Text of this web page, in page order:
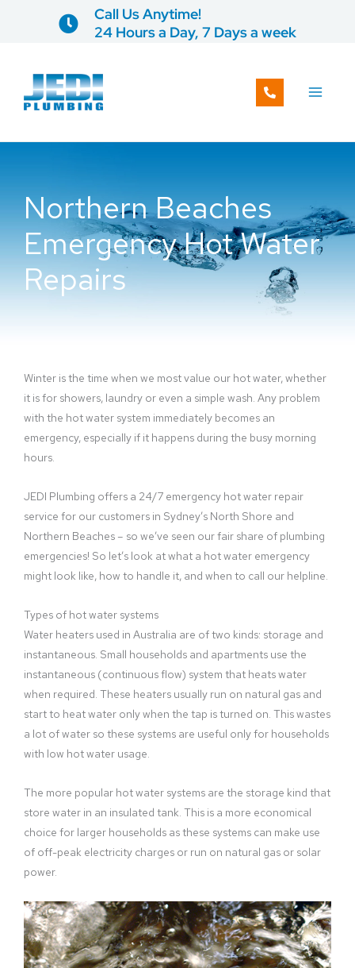
Call Us Anytime!
24 Hours a Day, 7 Days a week
Northern Beaches
Emergency Hot Water
Repairs
Winter is the time when we most value our hot water, whether
it is for showers, laundry or even a simple wash. Any problem
with the hot water system immediately becomes an
emergency, especially if it happens during the busy morning
hours.
JEDI Plumbing offers a 24/7 emergency hot water repair
service for our customers in Sydney’s North Shore and
Northern Beaches – so we’ve seen our fair share of plumbing
emergencies! So let’s look at what a hot water emergency
might look like, how to handle it, and when to call our helpline.
Types of hot water systems
Water heaters used in Australia are of two kinds: storage and
instantaneous. Small households and apartments use the
instantaneous (continuous flow) system that heats water
when required. These heaters usually run on natural gas and
start to heat water only when the tap is turned on. This wastes
a lot of water so these systems are useful only for households
with low hot water usage.
The more popular hot water systems are the storage kind that
store water in an insulated tank. This is a more economical
choice for larger households as these systems can make use
of off-peak electricity charges or run on natural gas or solar
power.